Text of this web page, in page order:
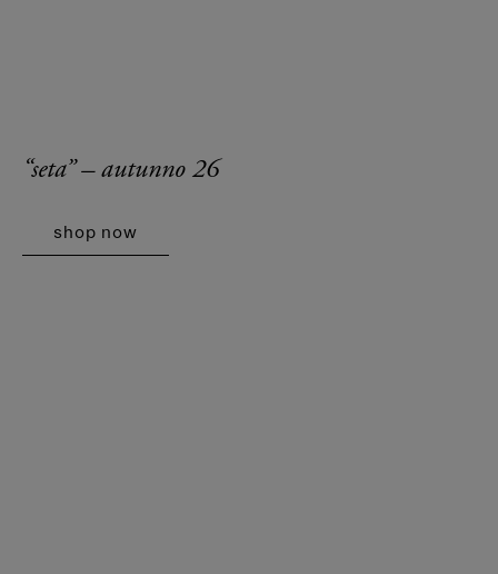
“seta” – autunno 26
shop now